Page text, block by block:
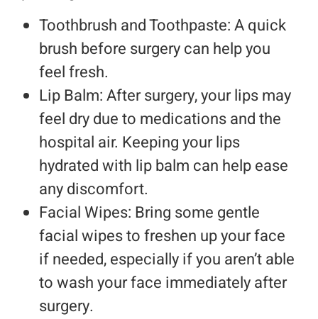
Toothbrush and Toothpaste: A quick
brush before surgery can help you
feel fresh.
Lip Balm: After surgery, your lips may
feel dry due to medications and the
hospital air. Keeping your lips
hydrated with lip balm can help ease
any discomfort.
Facial Wipes: Bring some gentle
facial wipes to freshen up your face
if needed, especially if you aren’t able
to wash your face immediately after
surgery.